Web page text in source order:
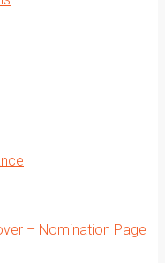
– Nomination Page